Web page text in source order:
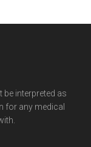
interpreted as
for any medical